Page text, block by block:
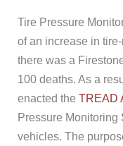
Tire Pressure
of an increase in
there was a
100 deaths. As a
enacted the TREAD
Pressure
vehicles. The